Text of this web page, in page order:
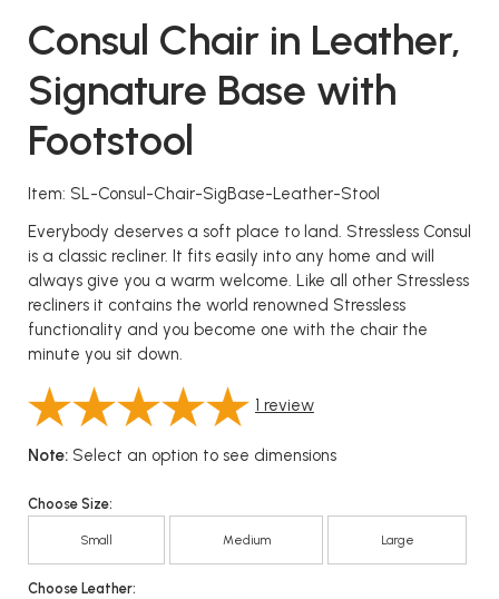
Consul Chair in Leather,
Signature Base with
Footstool
Item: SL-Consul-Chair-SigBase-Leather-Stool
Everybody deserves a soft place to land. Stressless Consul
is a classic recliner. It fits easily into any home and will
always give you a warm welcome. Like all other Stressless
recliners it contains the world renowned Stressless
functionality and you become one with the chair the
minute you sit down.
1 review
Note: Select an option to see dimensions
Choose Size:
Small Medium Large
Choose Leather: